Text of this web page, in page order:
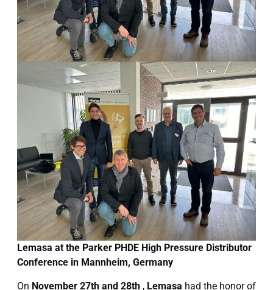
Lemasa at the Parker PHDE High Pressure Distributor
Conference in Mannheim, Germany
On November 27th and 28th, Lemasa had the honor of